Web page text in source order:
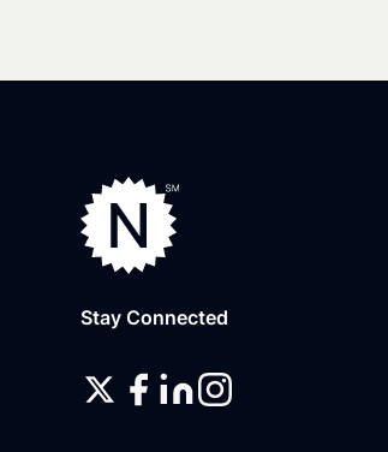
Stay Connected